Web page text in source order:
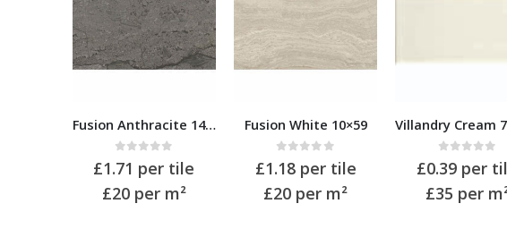
Fusion White 10×59
out of 5
£1.18 per tile
£20 per m²
Villandry Cream 7.5 x 15
out of 5
£0.39 per tile
£35 per m²
out of 5
£8.00 per
£78.43per